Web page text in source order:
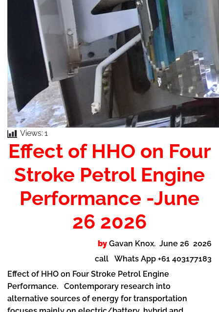
Views: 1
Effect of HHO on Four
Stroke Petrol Engine
Performance -June
26 2026
by Gavan Knox. June 26 2026
call Whats App +61 403177183
Effect of HHO on Four Stroke Petrol Engine
Performance. Contemporary research into
alternative sources of energy for transportation